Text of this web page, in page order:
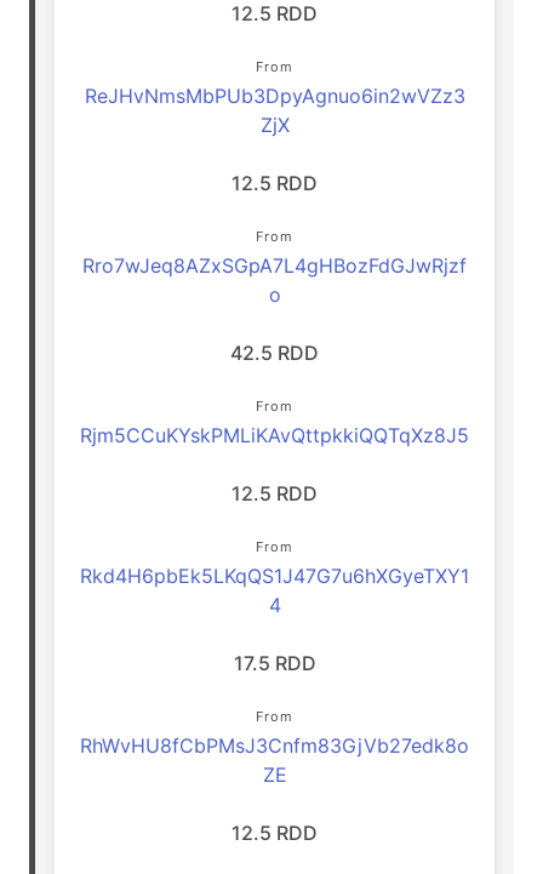
12.5 RDD
From
ReJHvNmsMbPUb3DpyAgnuo6in2wVZz3
ZjX
12.5 RDD
From
Rro7wJeq8AZxSGpA7L4gHBozFdGJwRjzf
o
42.5 RDD
From
Rjm5CCuKYskPMLiKAvQttpkkiQQTqXz8J5
12.5 RDD
From
Rkd4H6pbEk5LKqQS1J47G7u6hXGyeTXY1
4
17.5 RDD
From
RhWvHU8fCbPMsJ3Cnfm83GjVb27edk8o
ZE
12.5 RDD